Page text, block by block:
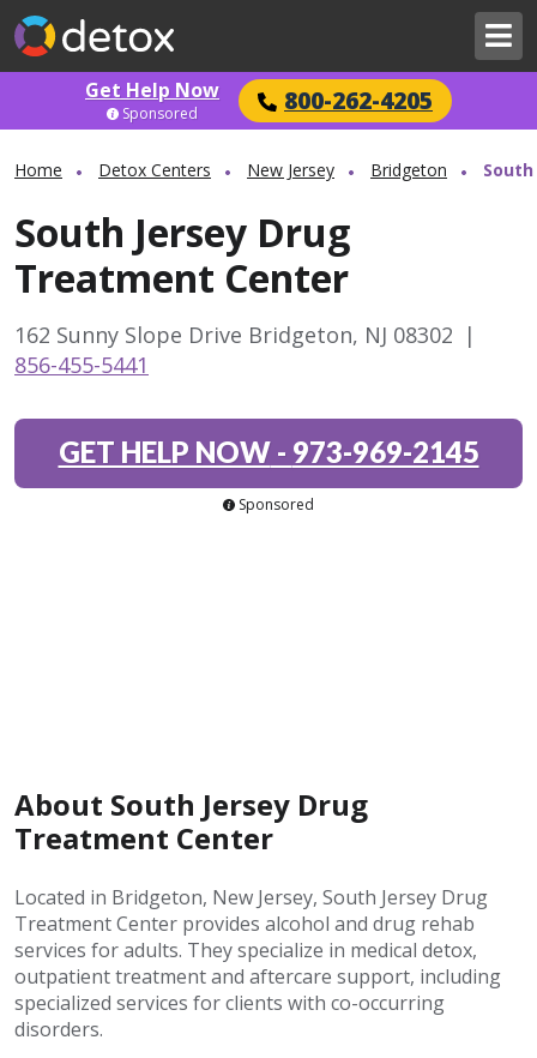
Get Help Now 800-262-4205
Sponsored
Home Detox Centers New Jersey Bridgeton
South Jersey Drug
Treatment Center
162 Sunny Slope Drive Bridgeton, NJ 08302 |
856-455-5441
GET HELP NOW- 973-969-2145
Sponsored
About South Jersey Drug
Treatment Center
Located in Bridgeton, New Jersey, South Jersey Drug
Treatment Center provides alcohol and drug rehab
services for adults. They specialize in medical detox,
outpatient treatment and aftercare support, including
specialized services for clients with co-occurring
disorders.